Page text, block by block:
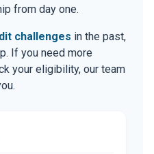
from day one.
challenges in the past,
If you need more
your eligibility, our team